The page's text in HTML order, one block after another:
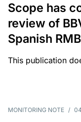
Scope has
review of
Spanish
This publication
MONITORING NOTE /